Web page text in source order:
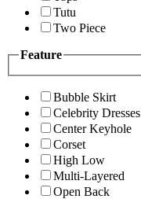
Tutu
Two Piece
Feature
Bubble Skirt
Celebrity Dresses
Center Keyhole
Corset
High Low
Multi-Layered
Open Back